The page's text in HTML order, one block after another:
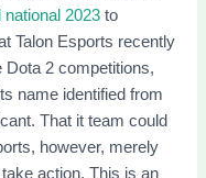
2023 to
Talon Esports recently
Dota 2 competitions,
name identified from
That it team could
however, merely
action. This is an